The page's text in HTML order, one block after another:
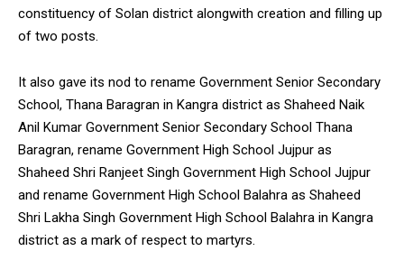
constituency of Solan district alongwith creation and filling up
of two posts.
It also gave its nod to rename Government Senior Secondary
School, Thana Baragran in Kangra district as Shaheed Naik
Anil Kumar Government Senior Secondary School Thana
Baragran, rename Government High School Jujpur as
Shaheed Shri Ranjeet Singh Government High School Jujpur
and rename Government High School Balahra as Shaheed
Shri Lakha Singh Government High School Balahra in Kangra
district as a mark of respect to martyrs.